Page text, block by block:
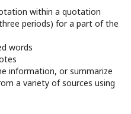
within a quotation
periods) for a part of the
words
information, or summarize
a variety of sources using